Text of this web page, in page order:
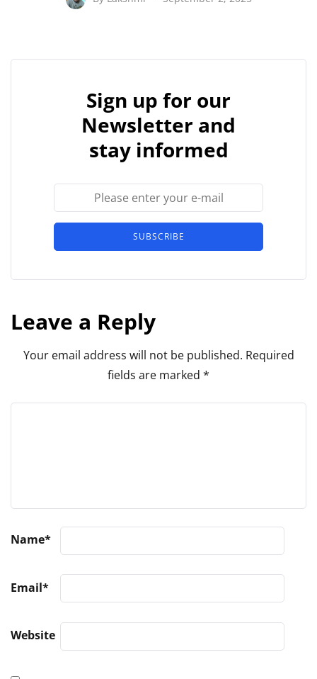
Sign up for our
Newsletter and
stay informed
SUBSCRIBE
Leave a Reply
Your email address will not be published. Required
fields are marked *
Name*
Email*
Website